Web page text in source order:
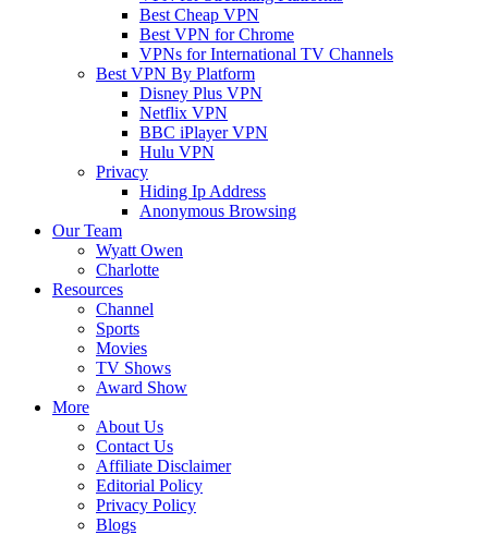
Best Cheap VPN
Best VPN for Chrome
VPNs for International TV Channels
Best VPN By Platform
Disney Plus VPN
Netflix VPN
BBC iPlayer VPN
Hulu VPN
Privacy
Hiding Ip Address
Anonymous Browsing
Our Team
Wyatt Owen
Charlotte
Resources
Channel
Sports
Movies
TV Shows
Award Show
More
About Us
Contact Us
Affiliate Disclaimer
Editorial Policy
Privacy Policy
Blogs